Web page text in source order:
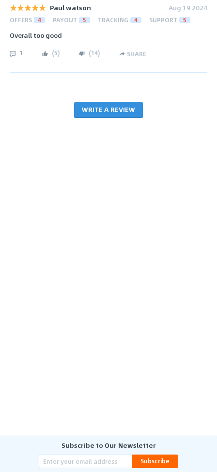
Paul watson Aug 19 2024
OFFERS 4 PAYOUT 5 TRACKING 4 SUPPORT 5
Overall too good
1 (5) (14) SHARE
WRITE A REVIEW
Subscribe to Our Newsletter
Subscribe